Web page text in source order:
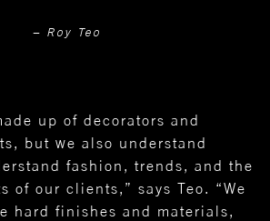
– Roy Teo
up of decorators and
but we also understand
fashion, trends, and the
of our clients,” says Teo. “We
hard finishes and materials,